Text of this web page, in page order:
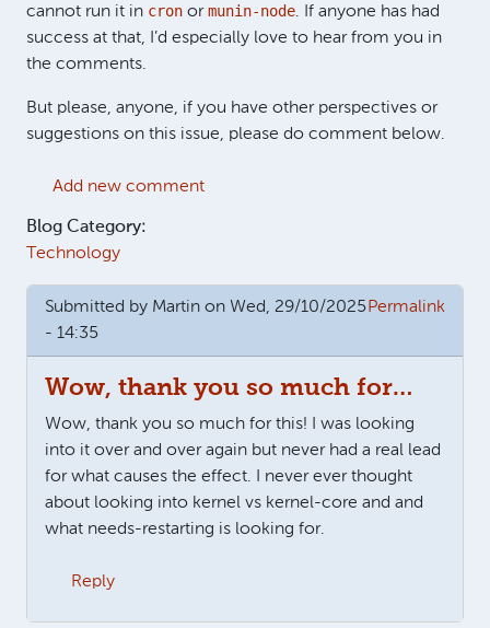
cannot run it in cron ormunin-node. If anyone has had
success at that, I’d especially love to hear from you in
the comments.
But please, anyone, if you have other perspectives or
suggestions on this issue, please do comment below.
Add new comment
Blog Category:
Technology
Submitted by Martin on Wed, 29/10/2025
- 14:35
Permalink
Wow, thank you so much for…
Wow, thank you so much for this! I was looking
into it over and over again but never had a real lead
for what causes the effect. I never ever thought
about looking into kernel vs kernel-core and and
what needs-restarting is looking for.
Reply